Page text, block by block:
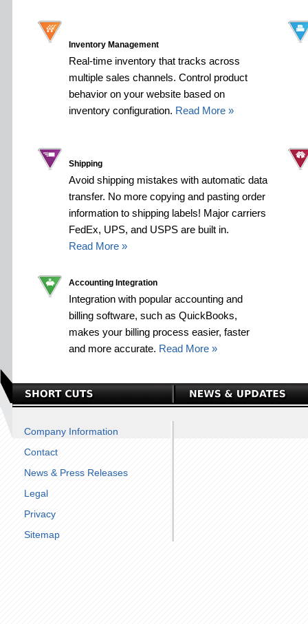
Inventory Management
Real-time inventory that tracks across
multiple sales channels. Control product
behavior on your website based on
inventory configuration. Read More »
Shipping
Avoid shipping mistakes with automatic data
transfer. No more copying and pasting order
information to shipping labels! Major carriers
FedEx, UPS, and USPS are built in.
Read More »
Accounting Integration
Integration with popular accounting and
billing software, such as QuickBooks,
makes your billing process easier, faster
and more accurate. Read More »
Company Information
Contact
News & Press Releases
Legal
Privacy
Sitemap